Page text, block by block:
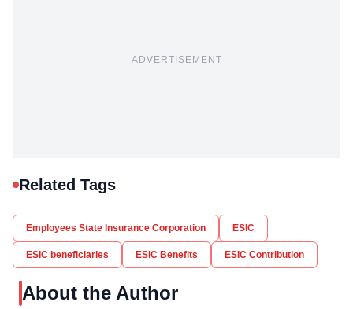
ADVERTISEMENT
Related Tags
Employees State Insurance Corporation ESIC
ESIC beneficiaries ESIC Benefits ESIC Contribution
About the Author